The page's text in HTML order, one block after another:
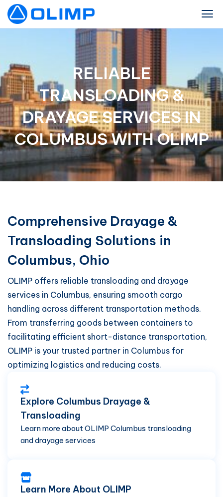
RELIABLE
TRANSLOADING &
DRAYAGE SERVICES IN
COLUMBUS WITH OLIMP
Comprehensive Drayage &
Transloading Solutions in
Columbus, Ohio
OLIMP offers reliable transloading and drayage
services in Columbus, ensuring smooth cargo
handling across different transportation methods.
From transferring goods between containers to
facilitating efficient short-distance transportation,
OLIMP is your trusted partner in Columbus for
optimizing logistics and reducing costs.
Explore Columbus Drayage &
Transloading
Learn more about OLIMP Columbus transloading
and drayage services
Learn More About OLIMP